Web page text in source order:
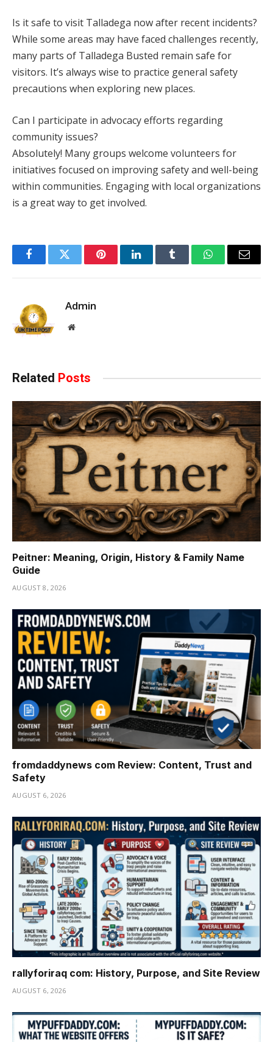
Is it safe to visit Talladega now after recent incidents?
While some areas may have faced challenges recently,
many parts of Talladega Busted remain safe for
visitors. It’s always wise to practice general safety
precautions when exploring new places.
Can I participate in advocacy efforts regarding
community issues?
Absolutely! Many groups welcome volunteers for
initiatives focused on improving safety and well-being
within communities. Engaging with local organizations
is a great way to get involved.
FacebookTwitter PinterestLinkedInTumblr WhatsAppEmail
Admin
Website
Related Posts
Peitner: Meaning, Origin, History & Family Name
Guide
AUGUST 8, 2026
fromdaddynews com Review: Content, Trust and
Safety
AUGUST 6, 2026
rallyforiraq com: History, Purpose, and Site Review
AUGUST 6, 2026